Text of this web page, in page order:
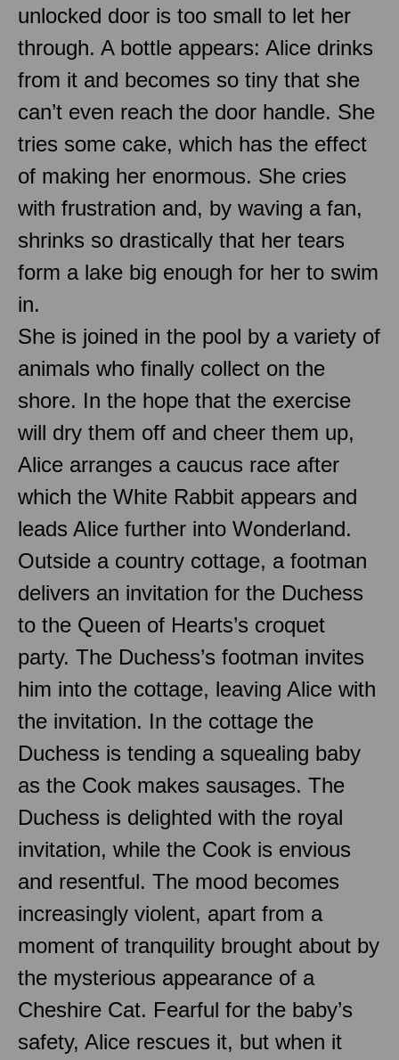
unlocked door is too small to let her
through. A bottle appears: Alice drinks
from it and becomes so tiny that she
can’t even reach the door handle. She
tries some cake, which has the effect
of making her enormous. She cries
with frustration and, by waving a fan,
shrinks so drastically that her tears
form a lake big enough for her to swim
in.
She is joined in the pool by a variety of
animals who finally collect on the
shore. In the hope that the exercise
will dry them off and cheer them up,
Alice arranges a caucus race after
which the White Rabbit appears and
leads Alice further into Wonderland.
Outside a country cottage, a footman
delivers an invitation for the Duchess
to the Queen of Hearts’s croquet
party. The Duchess’s footman invites
him into the cottage, leaving Alice with
the invitation. In the cottage the
Duchess is tending a squealing baby
as the Cook makes sausages. The
Duchess is delighted with the royal
invitation, while the Cook is envious
and resentful. The mood becomes
increasingly violent, apart from a
moment of tranquility brought about by
the mysterious appearance of a
Cheshire Cat. Fearful for the baby’s
safety, Alice rescues it, but when it